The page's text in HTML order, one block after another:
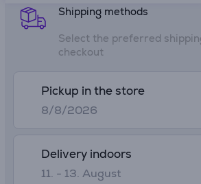
Shipping methods
Select the preferred
checkout
Pickup in the store
8/8/2026
Delivery indoors
11. - 13. August